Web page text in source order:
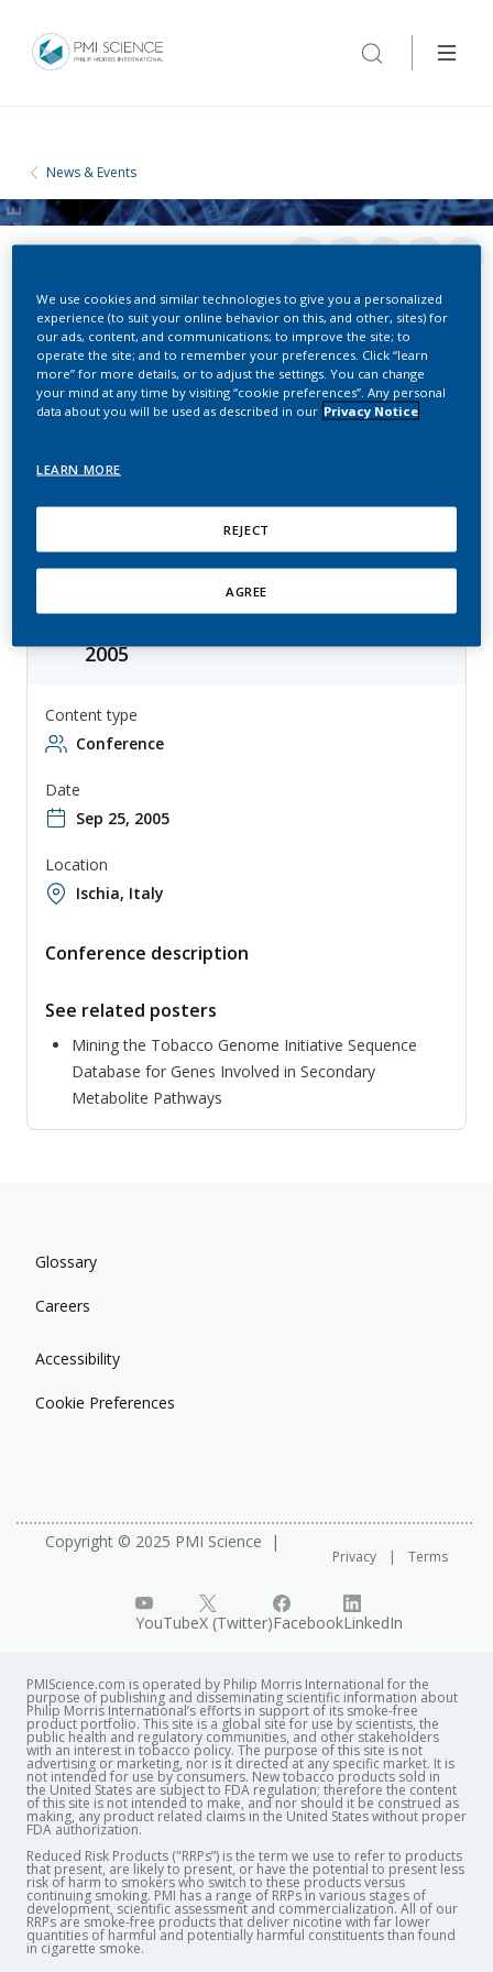
News & Events
CONFERENCES
Solanaceae Genome Workshop
2005
Content type
Conference
Date
Sep 25, 2005
Location
Ischia, Italy
Conference description
See related posters
Mining the Tobacco Genome Initiative Sequence
Database for Genes Involved in Secondary
Metabolite Pathways
Glossary
Careers
Accessibility
Cookie Preferences
Copyright © 2025 PMI Science
Privacy Terms
YouTubeX (Twitter)FacebookLinkedIn
PMIScience.com is operated by Philip Morris International for the
purpose of publishing and disseminating scientific information about
Philip Morris International’s efforts in support of its smoke-free
product portfolio. This site is a global site for use by scientists, the
public health and regulatory communities, and other stakeholders
with an interest in tobacco policy. The purpose of this site is not
advertising or marketing, nor is it directed at any specific market. It is
not intended for use by consumers. New tobacco products sold in
the United States are subject to FDA regulation; therefore the content
of this site is not intended to make, and nor should it be construed as
making, any product related claims in the United States without proper
FDA authorization. ​
Reduced Risk Products ("RRPs”) is the term we use to refer to products
that present, are likely to present, or have the potential to present less
risk of harm to smokers who switch to these products versus
continuing smoking. PMI has a range of RRPs in various stages of
development, scientific assessment and commercialization. All of our
RRPs are smoke-free products that deliver nicotine with far lower
quantities of harmful and potentially harmful constituents than found
in cigarette smoke.
We use cookies and similar technologies to give you a personalized
experience (to suit your online behavior on this, and other, sites) for
our ads, content, and communications; to improve the site; to
operate the site; and to remember your preferences. Click “learn
more” for more details, or to adjust the settings. You can change
your mind at any time by visiting “cookie preferences”. Any personal
data about you will be used as described in our Privacy Notice
LEARN MORE
REJECT
AGREE